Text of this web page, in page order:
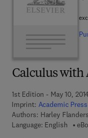
Calculus with
1st Edition - May 10,
Imprint: Academic Press
Authors: Harley
Language: English